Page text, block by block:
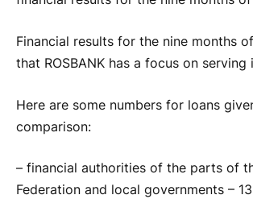
Financial results for the nine months
that ROSBANK has a focus on serving
Here are some numbers for loans
comparison:
– financial authorities of the parts of
Federation and local governments –